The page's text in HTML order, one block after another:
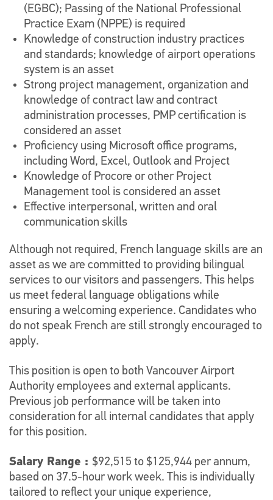
(EGBC); Passing of the National Professional
Practice Exam (NPPE) is required
Knowledge of construction industry practices
and standards; knowledge of airport operations
system is an asset
Strong project management, organization and
knowledge of contract law and contract
administration processes, PMP certification is
considered an asset
Proficiency using Microsoft office programs,
including Word, Excel, Outlook and Project
Knowledge of Procore or other Project
Management tool is considered an asset
Effective interpersonal, written and oral
communication skills
Although not required, French language skills are an
asset as we are committed to providing bilingual
services to our visitors and passengers. This helps
us meet federal language obligations while
ensuring a welcoming experience. Candidates who
do not speak French are still strongly encouraged to
apply.
This position is open to both Vancouver Airport
Authority employees and external applicants.
Previous job performance will be taken into
consideration for all internal candidates that apply
for this position.
Salary Range : $92,515 to $125,944 per annum,
based on 37.5-hour work week. This is individually
tailored to reflect your unique experience,